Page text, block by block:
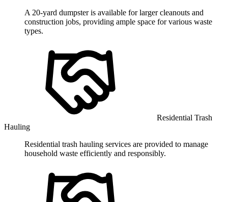
A 20-yard dumpster is available for larger cleanouts and
construction jobs, providing ample space for various waste
types.
Residential Trash
Hauling
Residential trash hauling services are provided to manage
household waste efficiently and responsibly.